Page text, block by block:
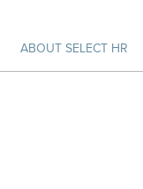
ABOUT SELECT HR